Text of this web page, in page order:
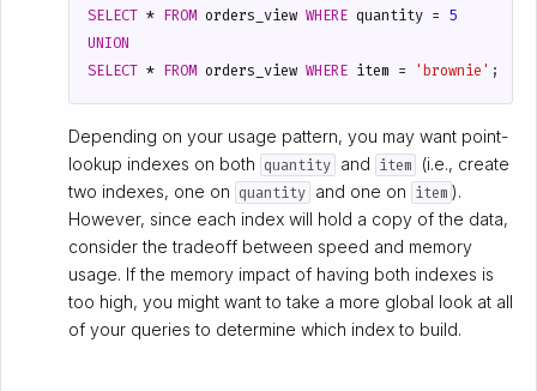
SELECT * FROM orders_view WHERE quantity = 5
UNION
SELECT * FROM orders_view WHERE item = 'brownie' ;
Depending on your usage pattern, you may want point-
lookup indexes on both quantity and item
(i.e., create
two indexes, one on quantity and one on item ).
However, since each index will hold a copy of the data,
consider the tradeoff between speed and memory
usage. If the memory impact of having both indexes is
too high, you might want to take a more global look at all
of your queries to determine which index to build.